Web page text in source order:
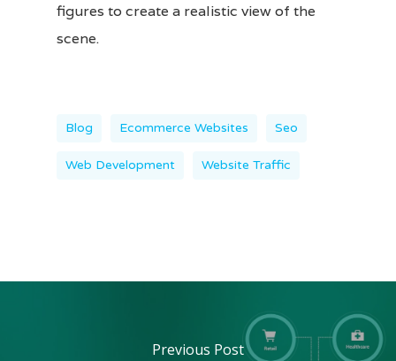
figures to create a realistic view of the
scene.
Blog Ecommerce Websites Seo
Web Development Website Traffic
Previous Post